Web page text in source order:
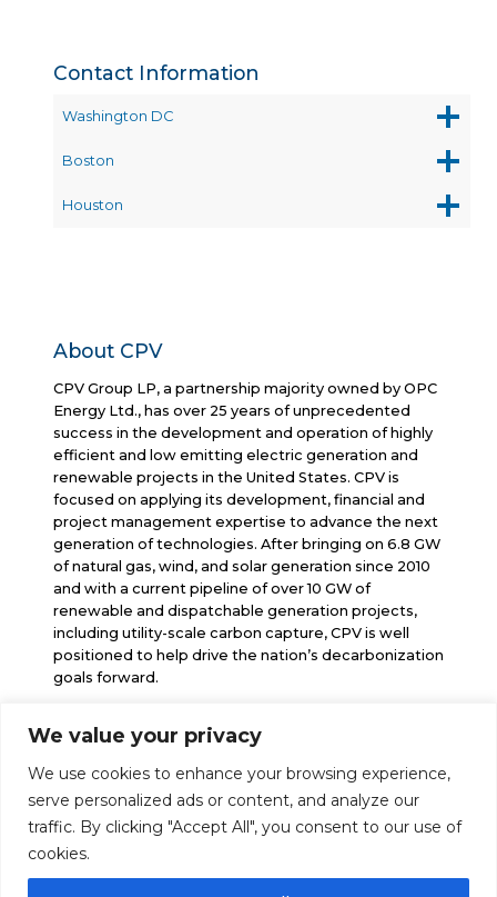
We value your privacy
We use cookies to enhance your browsing experience,
serve personalized ads or content, and analyze our
traffic. By clicking "Accept All", you consent to our use of
cookies.
Contact Information
Washington DC
Boston
Houston
About CPV
CPV Group LP, a partnership majority owned by OPC
Energy Ltd., has over 25 years of unprecedented
success in the development and operation of highly
efficient and low emitting electric generation and
renewable projects in the United States. CPV is
focused on applying its development, financial and
project management expertise to advance the next
generation of technologies. After bringing on 6.8 GW
of natural gas, wind, and solar generation since 2010
and with a current pipeline of over 10 GW of
renewable and dispatchable generation projects,
including utility-scale carbon capture, CPV is well
positioned to help drive the nation’s decarbonization
goals forward.
info@cpv.com
media@cpv.com Follow Us